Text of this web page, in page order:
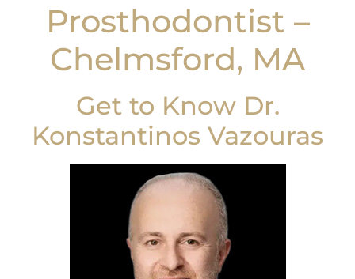
Prosthodontist –
Chelmsford, MA
Get to Know Dr.
Konstantinos Vazouras